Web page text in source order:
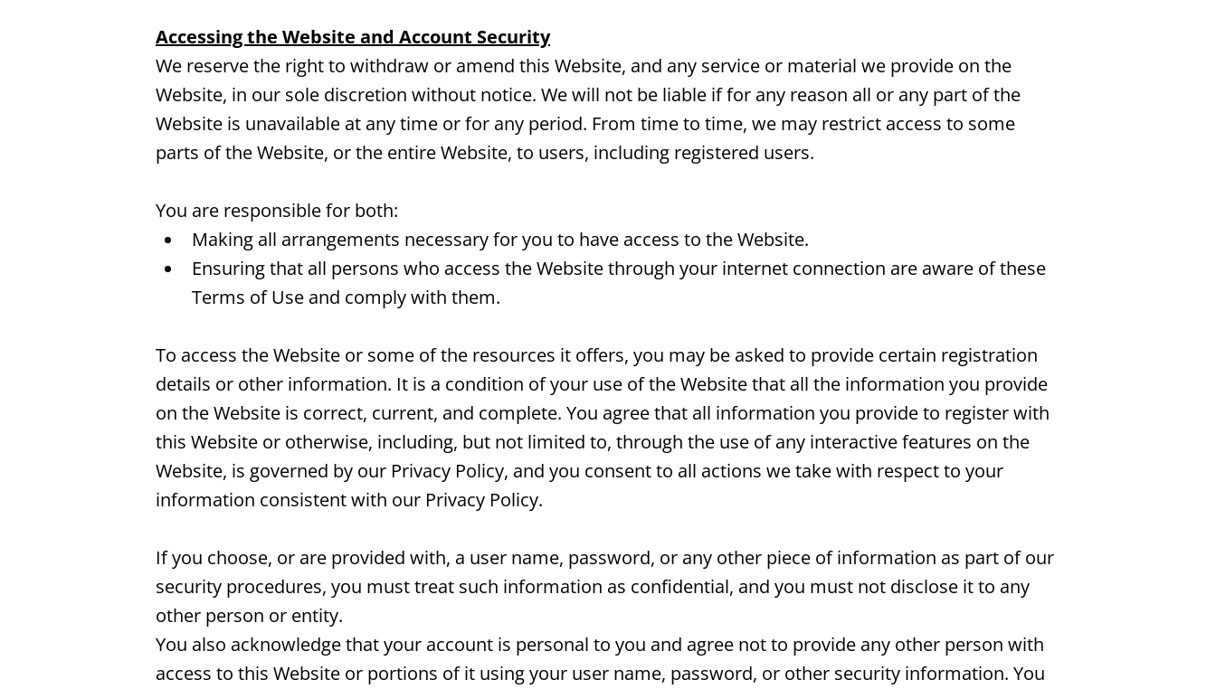
Accessing the Website and Account Security
We reserve the right to withdraw or amend this Website, and any service or material we provide on the
Website, in our sole discretion without notice. We will not be liable if for any reason all or any part of the
Website is unavailable at any time or for any period. From time to time, we may restrict access to some
parts of the Website, or the entire Website, to users, including registered users.
You are responsible for both:
Making all arrangements necessary for you to have access to the Website.
Ensuring that all persons who access the Website through your internet connection are aware of these
Terms of Use and comply with them.
To access the Website or some of the resources it offers, you may be asked to provide certain registration
details or other information. It is a condition of your use of the Website that all the information you provide
on the Website is correct, current, and complete. You agree that all information you provide to register with
this Website or otherwise, including, but not limited to, through the use of any interactive features on the
Website, is governed by our Privacy Policy, and you consent to all actions we take with respect to your
information consistent with our Privacy Policy.
If you choose, or are provided with, a user name, password, or any other piece of information as part of our
security procedures, you must treat such information as confidential, and you must not disclose it to any
other person or entity.
You also acknowledge that your account is personal to you and agree not to provide any other person with
access to this Website or portions of it using your user name, password, or other security information. You